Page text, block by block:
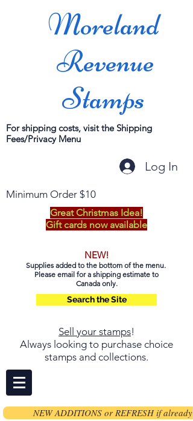
Moreland
Revenue
Stamps
For shipping costs, visit the Shipping
Fees/Privacy Menu
Log In
Minimum Order $10
Great Christmas Idea!
Gift cards now available
NEW!
Supplies added to the bottom of the menu.
Please email for a shipping estimate to
Canada only.
Search the Site
Sell your stamps!
Always looking to purchase choice
stamps and collections.
NEW ADDITIONS or REFRESH if already